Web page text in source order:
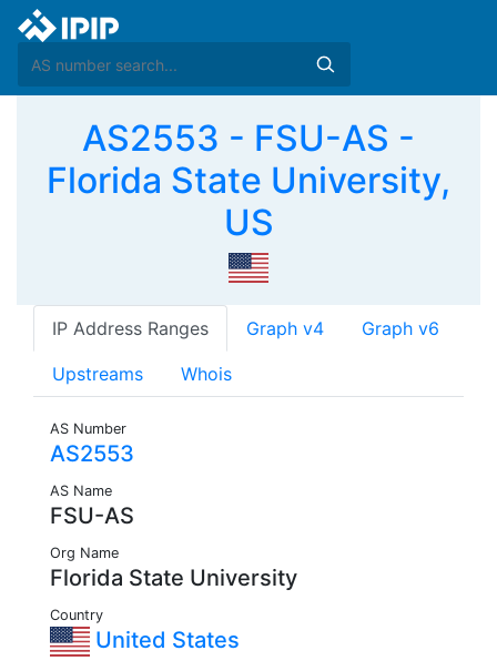
AS2553 - FSU-AS -
Florida State University,
US
IP Address Ranges Graph v4 Graph v6
Upstreams Whois
AS Number
AS2553
AS Name
FSU-AS
Org Name
Florida State University
Country
United States